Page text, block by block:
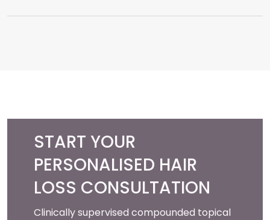
START YOUR
PERSONALISED HAIR
LOSS CONSULTATION
Clinically supervised compounded topical